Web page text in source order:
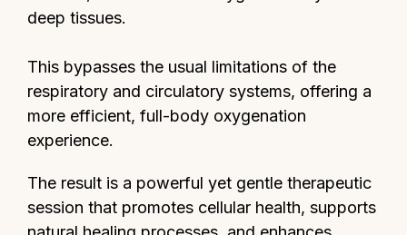
deep tissues.
This bypasses the usual limitations of the
respiratory and circulatory systems, offering a
more efficient, full-body oxygenation
experience.
The result is a powerful yet gentle therapeutic
session that promotes cellular health, supports